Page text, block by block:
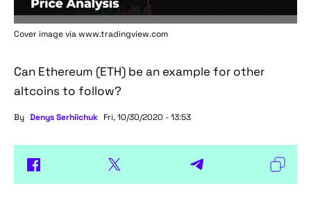
Cover image via www.tradingview.com
Can Ethereum (ETH) be an example for other
altcoins to follow?
By Denys Serhiichuk Fri, 10/30/2020 - 13:53